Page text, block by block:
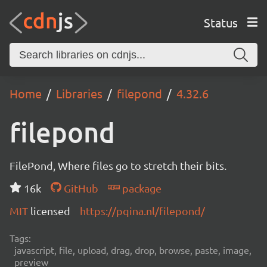
Status
Home Libraries filepond 4.32.6
filepond
FilePond, Where files go to stretch their bits.
16k
GitHub
package
MIT licensed https://pqina.nl/filepond/
Tags:
javascript, file, upload, drag, drop, browse, paste, image,
preview